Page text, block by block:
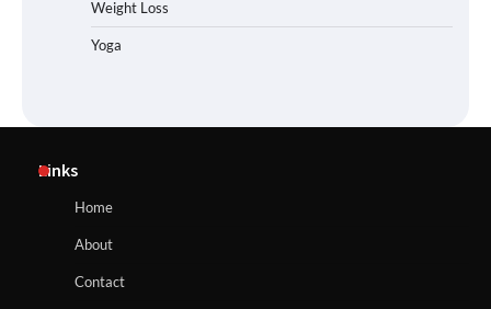
Weight Loss
Yoga
Links
Home
About
Contact